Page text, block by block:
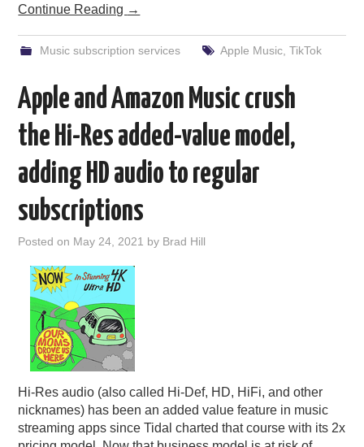
Continue Reading →
Music subscription services Apple Music, TikTok
Apple and Amazon Music crush
the Hi-Res added-value model,
adding HD audio to regular
subscriptions
Posted on May 24, 2021 by Brad Hill
Hi-Res audio (also called Hi-Def, HD, HiFi, and other
nicknames) has been an added value feature in music
streaming apps since Tidal charted that course with its 2x